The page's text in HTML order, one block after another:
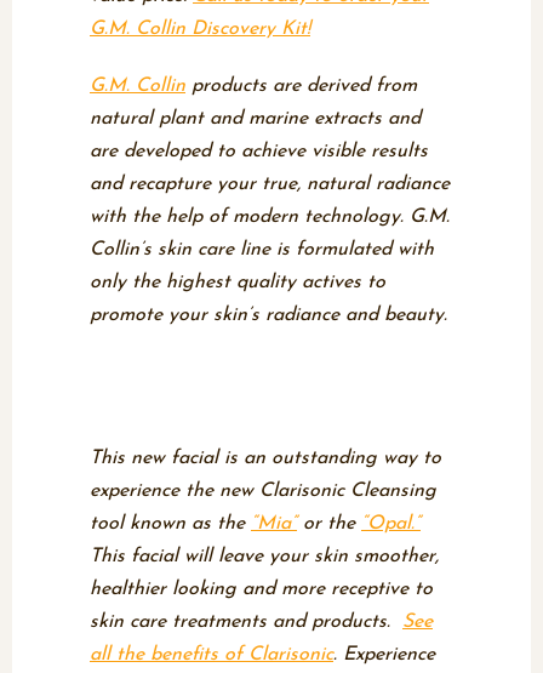
G.M. Collin Discovery Kit!
G.M. Collin products are derived from
natural plant and marine extracts and
are developed to achieve visible results
and recapture your true, natural radiance
with the help of modern technology. G.M.
Collin’s skin care line is formulated with
only the highest quality actives to
promote your skin’s radiance and beauty.
This new facial is an outstanding way to
experience the new Clarisonic Cleansing
tool known as the “Mia”or the “Opal.”
This facial will leave your skin smoother,
healthier looking and more receptive to
skin care treatments and products. See
all the benefits of Clarisonic. Experience